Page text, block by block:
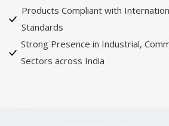
Products Compliant with
Standards
Strong Presence in Industrial,
Sectors across India